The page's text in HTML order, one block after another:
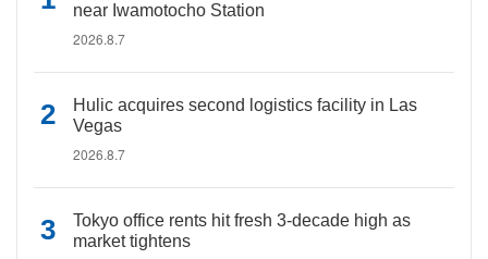
near Iwamotocho Station
2026.8.7
Hulic acquires second logistics facility in Las
Vegas
2026.8.7
Tokyo office rents hit fresh 3-decade high as
market tightens